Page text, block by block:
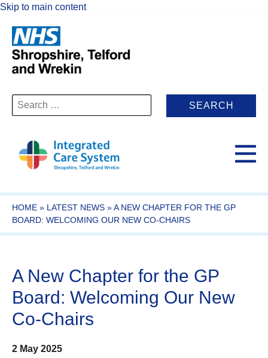
Skip to main content
Search
for:
HOME » LATEST NEWS »A NEW CHAPTER FOR THE GP
BOARD: WELCOMING OUR NEW CO-CHAIRS
A New Chapter for the GP
Board: Welcoming Our New
Co-Chairs
2 May 2025